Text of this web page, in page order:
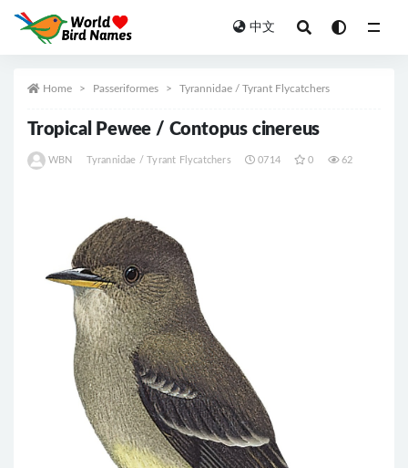
中文
Home Passeriformes Tyrannidae / Tyrant Flycatchers
Tropical Pewee / Contopus cinereus
WBN Tyrannidae / Tyrant Flycatchers 0714 0 62